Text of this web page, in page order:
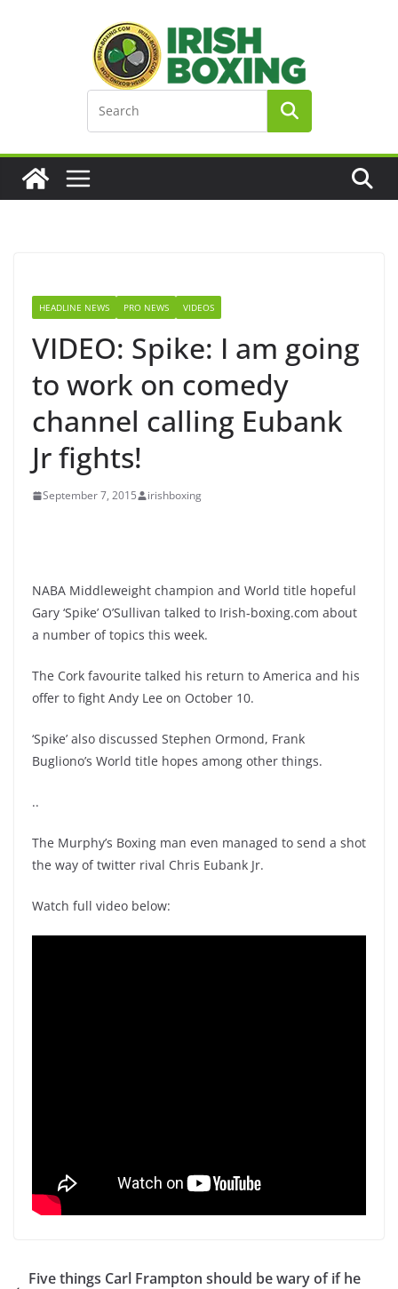
HEADLINE NEWS PRO NEWS VIDEOS
VIDEO: Spike: I am going
to work on comedy
channel calling Eubank
Jr fights!
September 7, 2015 irishboxing
NABA Middleweight champion and World title hopeful
Gary ‘Spike’ O’Sullivan talked to Irish-boxing.com about
a number of topics this week.
The Cork favourite talked his return to America and his
offer to fight Andy Lee on October 10.
‘Spike’ also discussed Stephen Ormond, Frank
Bugliono’s World title hopes among other things.
..
The Murphy’s Boxing man even managed to send a shot
the way of twitter rival Chris Eubank Jr.
Watch full video below:
Five things Carl Frampton should be wary of if he